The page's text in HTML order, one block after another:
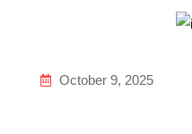
October 9, 2025